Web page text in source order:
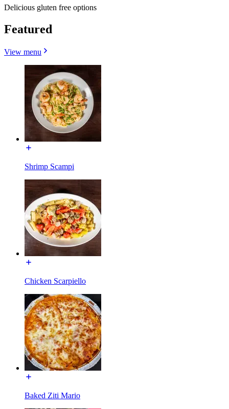
Delicious gluten free options
Featured
View menu
Shrimp Scampi
Chicken Scarpiello
Baked Ziti Mario